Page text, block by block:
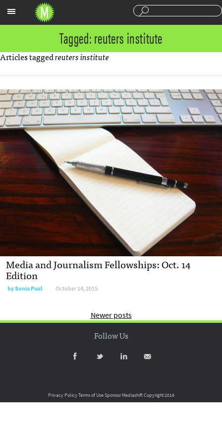
Tagged: reuters institute
Articles taggedreuters institute
Media and Journalism Fellowships: Oct. 14
Edition
bySonia Paul October 14, 2015
Newer posts
Follow Us
Privacy PolicyTerms of UseSponsor MediashiftCopyright 2016